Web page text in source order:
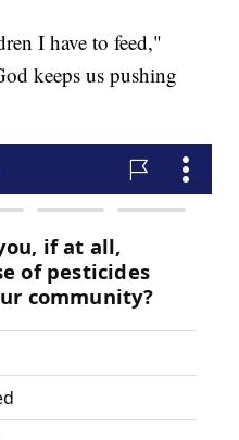
I have to feed,"
keeps us pushing